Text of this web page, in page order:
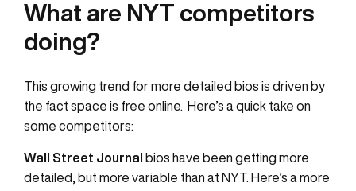
What are NYT competitors
doing?
This growing trend for more detailed bios is driven by
the fact space is free online. Here’s a quick take on
some competitors:
Wall Street Journal
bios have been getting more
detailed, but more variable than at NYT. Here’s a more